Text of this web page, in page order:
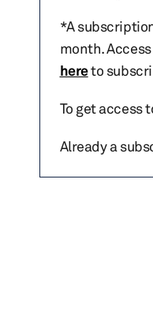
*A
month.
hereto
To get access
Already a